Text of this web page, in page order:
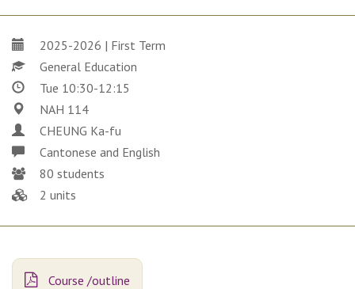
2025-2026 | First Term
General Education
Tue 10:30-12:15
NAH 114
CHEUNG Ka-fu
Cantonese and English
80 students
2 units
Course /outline